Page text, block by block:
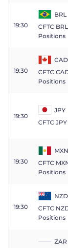
19:30
BRL
CFTC
Positions
19:30
CAD
CFTC
Positions
19:30
JPY
CFTC
19:30
MXN
CFTC
Positions
19:30
NZD
CFTC
Positions
ZAR